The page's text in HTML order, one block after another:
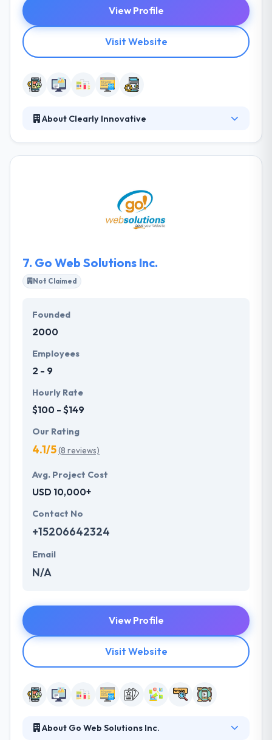
View Profile
Visit Website
About Clearly Innovative
show you all big information. Their mission is to
produce entrepreneurship more familiar to anyone
with a unique idea. A Company’s vision is to focus on
7. Go Web Solutions Inc.
Not Claimed
Founded
2000
Employees
2 - 9
Hourly Rate
$100 - $149
Our Rating
4.1/5(8 reviews)
Avg. Project Cost
USD 10,000+
Contact No
+15206642324
Email
N/A
View Profile
Visit Website
About Go Web Solutions Inc.